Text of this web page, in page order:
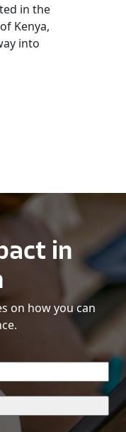
in the
Kenya,
into
in
on how you can